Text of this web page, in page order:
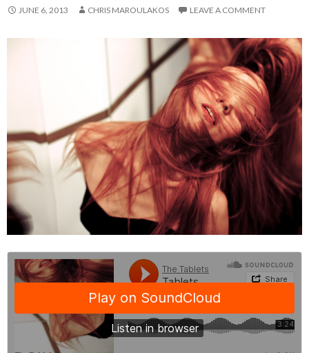
JUNE 6, 2013 CHRIS MAROULAKOS LEAVE A COMMENT